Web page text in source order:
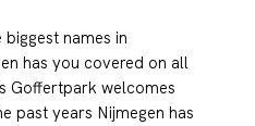
names in
has you covered on all
Goffertpark welcomes
past years Nijmegen has